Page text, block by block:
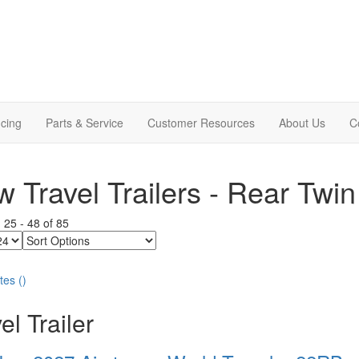
Parts & Service Customer Resources About Us
Travel Trailers - Rear Twin
25- 48 of 85
Sort
Options
()
Trailer